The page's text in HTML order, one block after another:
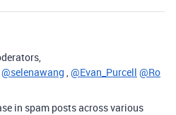
@selenawang ,@Evan_Purcell @Ro
in spam posts across various